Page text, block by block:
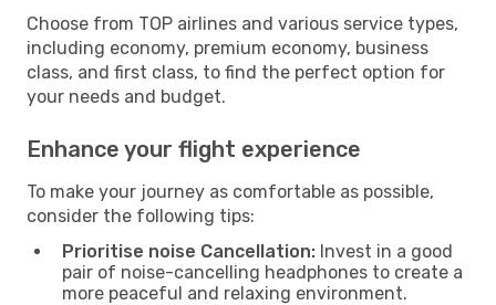
Choose from TOP airlines and various service types,
including economy, premium economy, business
class, and first class, to find the perfect option for
your needs and budget.
Enhance your flight experience
To make your journey as comfortable as possible,
consider the following tips:
Prioritise noise Cancellation: Invest in a good
pair of noise-cancelling headphones to create a
more peaceful and relaxing environment.